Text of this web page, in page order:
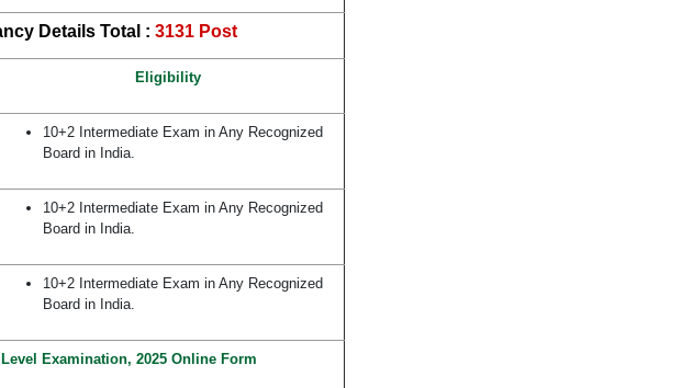
DetailsTotal : 3131 Post
Eligibility
10+2 Intermediate Exam in Any Recognized
Board in India.
10+2 Intermediate Exam in Any Recognized
Board in India.
10+2 Intermediate Exam in Any Recognized
Board in India.
Examination, 2025 Online Form